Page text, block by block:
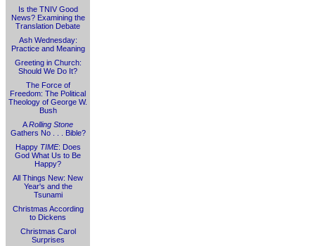
Is the TNIV Good
News? Examining the
Translation Debate
Ash Wednesday:
Practice and Meaning
Greeting in Church:
Should We Do It?
The Force of
Freedom: The Political
Theology of George W.
Bush
ARolling Stone
Gathers No . . . Bible?
Happy TIME: Does
God What Us to Be
Happy?
All Things New: New
Year's and the
Tsunami
Christmas According
to Dickens
Christmas Carol
Surprises